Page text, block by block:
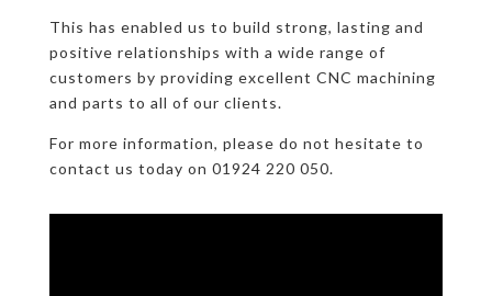
This has enabled us to build strong, lasting and
positive relationships with a wide range of
customers by providing excellent CNC machining
and parts to all of our clients.
For more information, please do not hesitate to
contact us today on 01924 220 050.